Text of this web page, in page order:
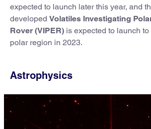
expected to launch later this year, and
developed Volatiles Investigating
Rover (VIPER) is expected to launch to
polar region in 2023.
Astrophysics